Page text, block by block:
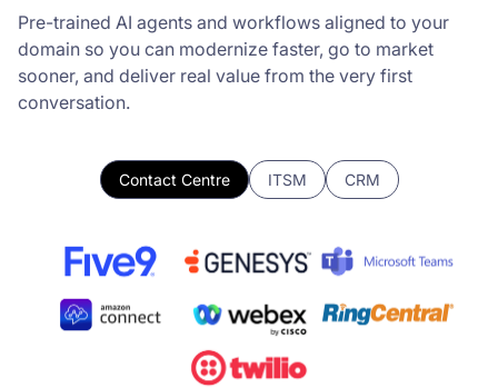
Pre-trained AI agents and workflows aligned to your
domain so you can modernize faster, go to market
sooner, and deliver real value from the very first
conversation.
Contact Centre ITSM CRM